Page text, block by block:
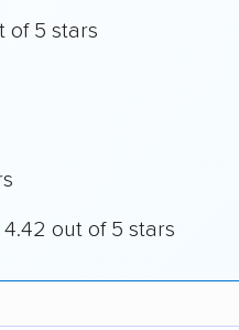
of 5 stars
4.42 out of 5 stars